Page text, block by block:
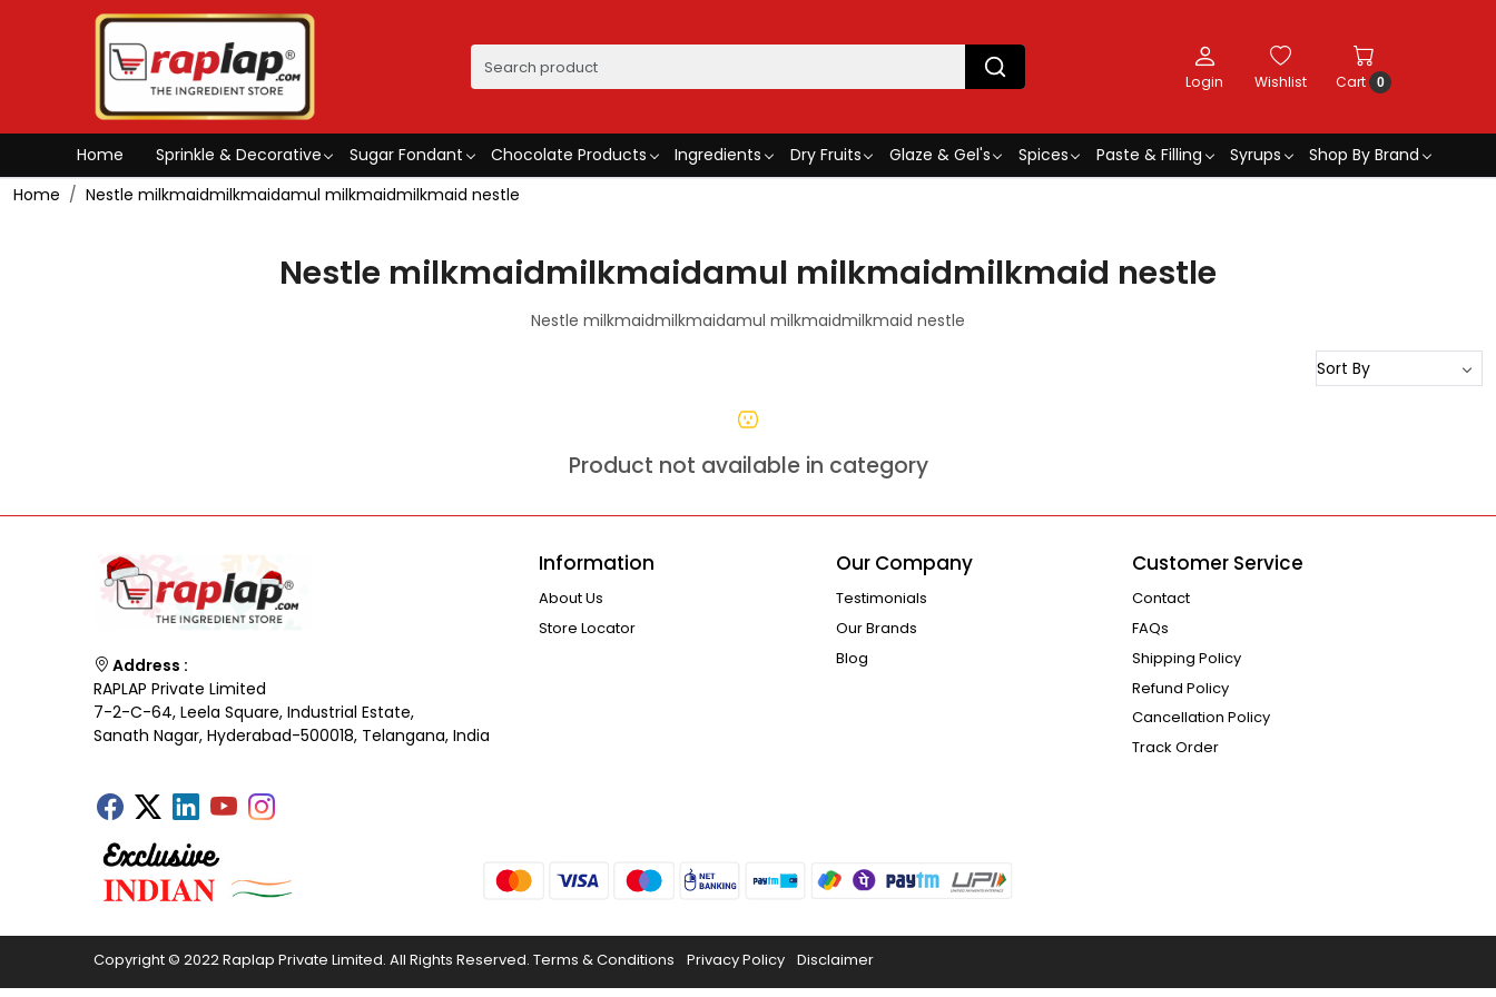
Login Wishlist Cart 0
Home Sprinkle & Decorative Sugar Fondant Chocolate Products Ingredients Dry Fruits Glaze & Gel's Spices Paste & Filling Syrups
Shop By Brand
Home
Nestle milkmaidmilkmaidamul milkmaidmilkmaid nestle
Nestle milkmaidmilkmaidamul milkmaidmilkmaid nestle
Nestle milkmaidmilkmaidamul milkmaidmilkmaid nestle
Product not available in category
Address :
RAPLAP Private Limited
7-2-C-64, Leela Square, Industrial Estate,
Sanath Nagar, Hyderabad-500018, Telangana, India
Information
About Us
Store Locator
Our Company
Testimonials
Our Brands
Blog
Customer Service
Contact
FAQs
Shipping Policy
Refund Policy
Cancellation Policy
Track Order
Copyright © 2022 Raplap Private Limited. All Rights Reserved. Terms & Conditions Privacy Policy Disclaimer